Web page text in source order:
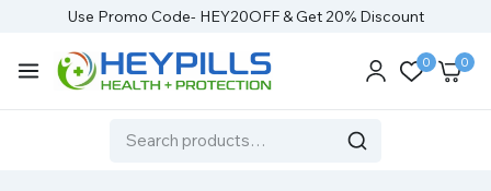
Use Promo Code- HEY20OFF & Get 20% Discount
0 0